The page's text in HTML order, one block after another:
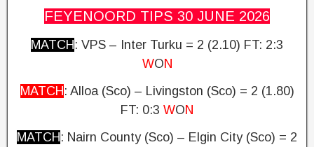
FEYENOORD TIPS 30 JUNE 2026
MATCH : VPS – Inter Turku = 2 (2.10) FT: 2:3
WON
MATCH : Alloa (Sco) – Livingston (Sco) = 2 (1.80)
FT: 0:3 WON
MATCH : Nairn County (Sco) – Elgin City (Sco) = 2